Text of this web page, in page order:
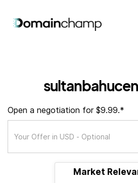
Open a negotiation for $9.99.*
Market